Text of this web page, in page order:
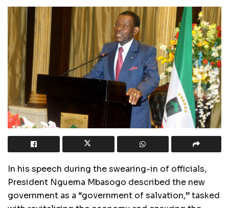
In his speech during the swearing-in of officials,
President Nguema Mbasogo described the new
government as a “government of salvation,” tasked